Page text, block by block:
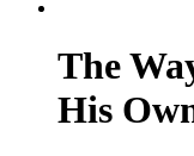
The
His